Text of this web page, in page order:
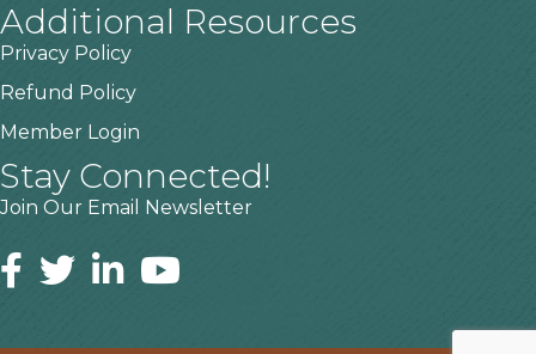
Additional Resources
Privacy Policy
Refund Policy
Member Login
Stay Connected!
Join Our Email Newsletter